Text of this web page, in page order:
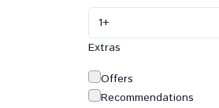
1+
Extras
Offers
Recommendations